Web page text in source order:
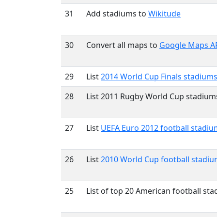
31
Add stadiums to Wikitude
30
Convert all maps to Google Maps
29
List2014 World Cup Finals stadiums
28
List 2011 Rugby World Cup
27
List UEFA Euro 2012 football
26
List2010 World Cup football
25
List of top 20 American football